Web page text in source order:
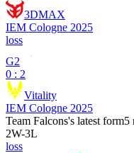
3DMAX
IEM Cologne 2025
loss
G2
0 : 2
Vitality
IEM Cologne 2025
Team Falcons's latest form5
2W-3L
loss